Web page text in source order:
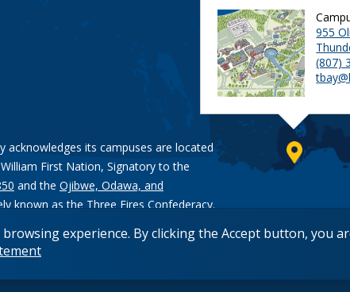
experience. By clicking the Accept button, you
acknowledges its campuses are located
First Nation, Signatory to the
and the Ojibwe, Odawa, and
known as the Three Fires Confederacy.
955
(807)